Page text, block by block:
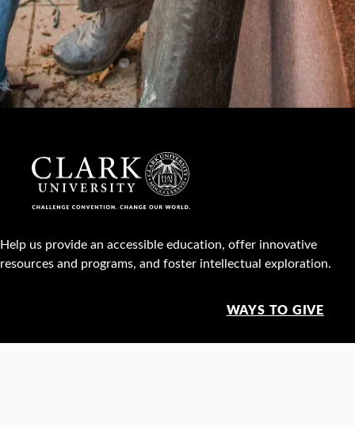
Help us provide an accessible education, offer innovative
resources and programs, and foster intellectual exploration.
WAYS TO GIVE